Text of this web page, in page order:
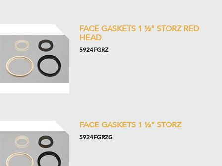
FACE GASKETS 1 ½" STORZ RED
HEAD
5924FGRZ
FACE GASKETS 1 ½" STORZ
5924FGRZG